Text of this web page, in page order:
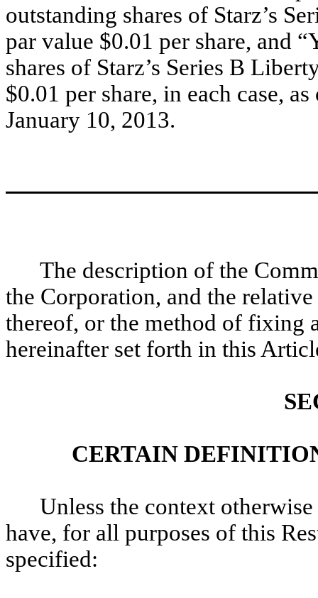
outstanding shares of Starz’s
par value $0.01 per share, and
shares of Starz’s Series B
$0.01 per share, in each case,
January 10, 2013.
The description of the
the Corporation, and the
thereof, or the method of fixing
hereinafter set forth in this
CERTAIN
Unless the context
have, for all purposes of this
specified: